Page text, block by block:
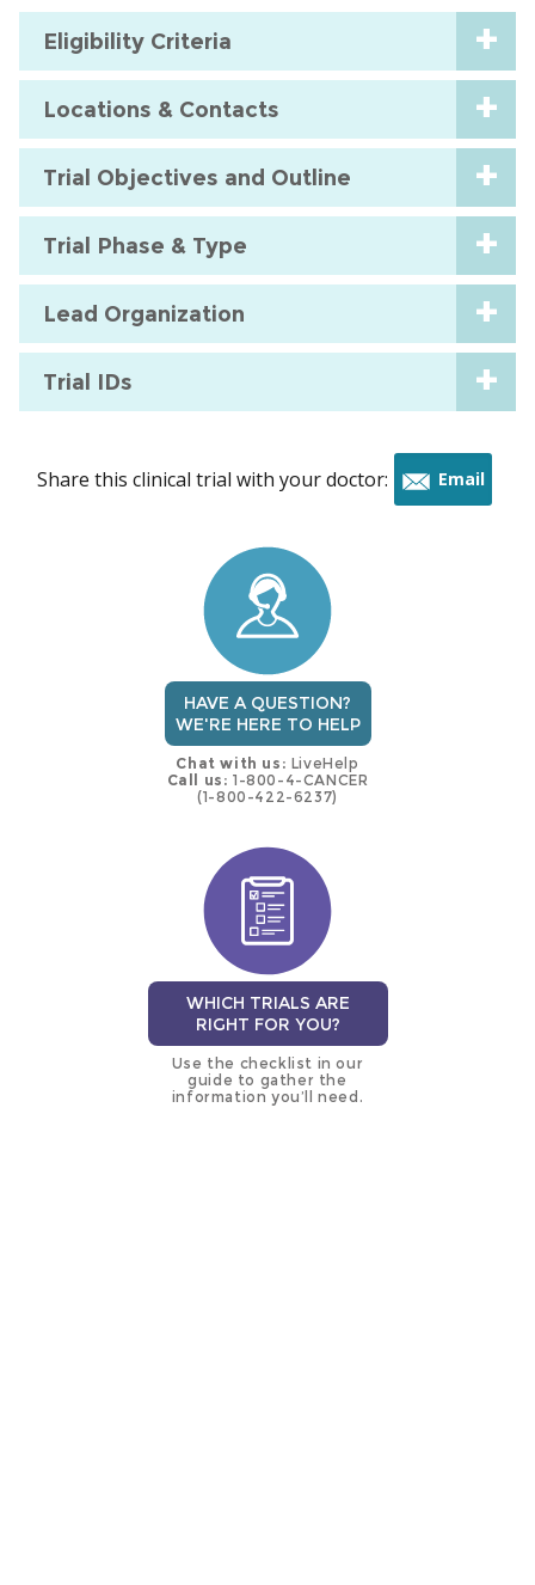
Eligibility Criteria
Locations & Contacts
Trial Objectives and Outline
Trial Phase & Type
Lead Organization
Trial IDs
Share this clinical trial with your doctor: Email
HAVE A QUESTION?
WE'RE HERE TO HELP
Chat with us: LiveHelp
Call us: 1-800-4-CANCER
(1-800-422-6237)
WHICH TRIALS ARE
RIGHT FOR YOU?
Use the checklist in our
guide to gather the
information you’ll need.